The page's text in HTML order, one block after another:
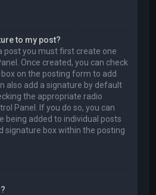
to my post?
post you must first create one
Once created, you can check
box on the posting form to add
also add a signature by default
the appropriate radio
Panel. If you do so, you can
being added to individual posts
signature box within the posting